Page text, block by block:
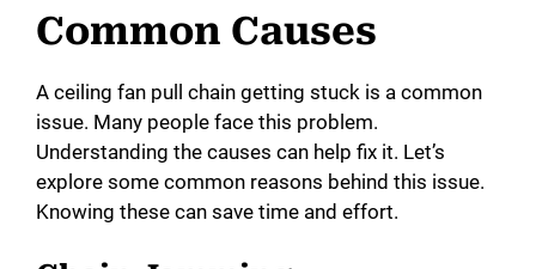
Common Causes
A ceiling fan pull chain getting stuck is a common
issue. Many people face this problem.
Understanding the causes can help fix it. Let’s
explore some common reasons behind this issue.
Knowing these can save time and effort.